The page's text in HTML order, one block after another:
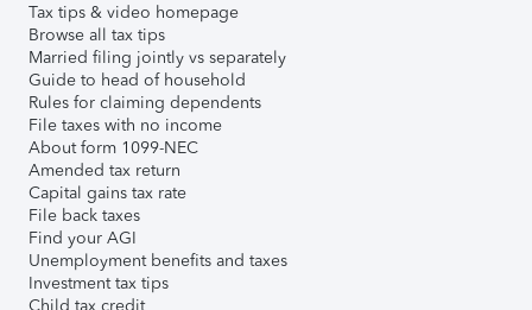
Tax tips & video homepage
Browse all tax tips
Married filing jointly vs separately
Guide to head of household
Rules for claiming dependents
File taxes with no income
About form 1099-NEC
Amended tax return
Capital gains tax rate
File back taxes
Find your AGI
Unemployment benefits and taxes
Investment tax tips
Child tax credit